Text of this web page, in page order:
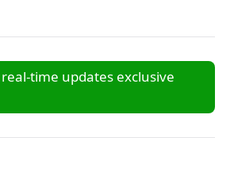
time updates exclusive